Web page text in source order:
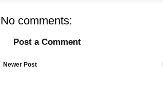
No comments:
Post a Comment
Newer Post